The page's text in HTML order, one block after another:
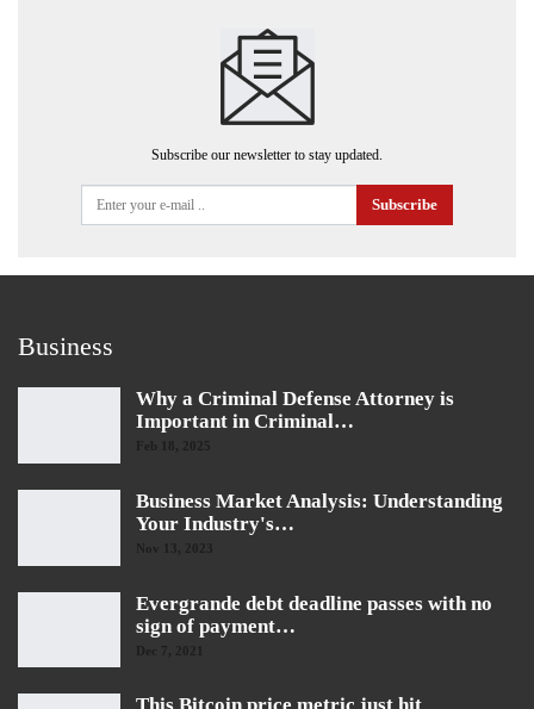
Subscribe our newsletter to stay updated.
Subscribe
Business
Why a Criminal Defense Attorney is
Important in Criminal…
Feb 18, 2025
Business Market Analysis: Understanding
Your Industry's…
Evergrande debt deadline passes with no
sign of payment…
Dec 7, 2021